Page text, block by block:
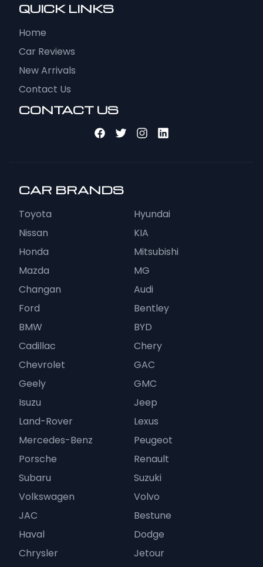
QUICK LINKS
Home
Car Reviews
New Arrivals
Contact Us
CONTACT US
CAR BRANDS
Toyota
Hyundai
Nissan
KIA
Honda
Mitsubishi
Mazda
MG
Changan
Audi
Ford
Bentley
BMW
BYD
Cadillac
Chery
Chevrolet
GAC
Geely
GMC
Isuzu
Jeep
Land-Rover
Lexus
Mercedes-Benz
Peugeot
Porsche
Renault
Subaru
Suzuki
Volkswagen
Volvo
JAC
Bestune
Haval
Dodge
Chrysler
Jetour